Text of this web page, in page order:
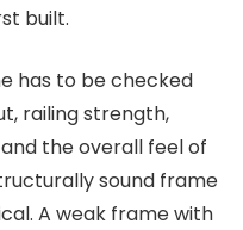
built.
has to be checked
railing strength,
the overall feel of
sound frame
A weak frame with